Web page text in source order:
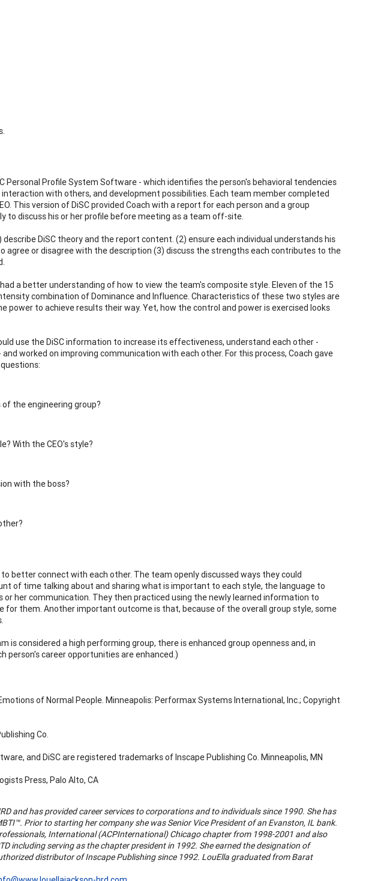
Personal Profile System Software - which identifies the person's behavioral tendencies
with others, and development possibilities. Each team member completed
This version of DiSC provided Coach with a report for each person and a group
to discuss his or her profile before meeting as a team off-site.
DiSC theory and the report content. (2) ensure each individual understands his
agree or disagree with the description (3) discuss the strengths each contributes to the
a better understanding of how to view the team's composite style. Eleven of the 15
combination of Dominance and Influence. Characteristics of these two styles are
power to achieve results their way. Yet, how the control and power is exercised looks
use the DiSC information to increase its effectiveness, understand each other -
worked on improving communication with each other. For this process, Coach gave
the engineering group?
With the CEO's style?
with the boss?
better connect with each other. The team openly discussed ways they could
of time talking about and sharing what is important to each style, the language to
her communication. They then practiced using the newly learned information to
for them. Another important outcome is that, because of the overall group style, some
is considered a high performing group, there is enhanced group openness and, in
person's career opportunities are enhanced.)
of Normal People. Minneapolis: Performax Systems International, Inc.; Copyright
Co.
and DiSC are registered trademarks of Inscape Publishing Co. Minneapolis, MN
Press, Palo Alto, CA
and has provided career services to corporations and to individuals since 1990. She has
Prior to starting her company she was Senior Vice President of an Evanston, IL bank.
International (ACPInternational) Chicago chapter from 1998-2001 and also
including serving as the chapter president in 1992. She earned the designation of
distributor of Inscape Publishing since 1992. LouElla graduated from Barat